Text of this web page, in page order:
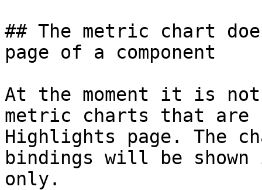
## The metric chart
page of a component
At the moment it is
metric charts that are
Highlights page. The
bindings will be
only.